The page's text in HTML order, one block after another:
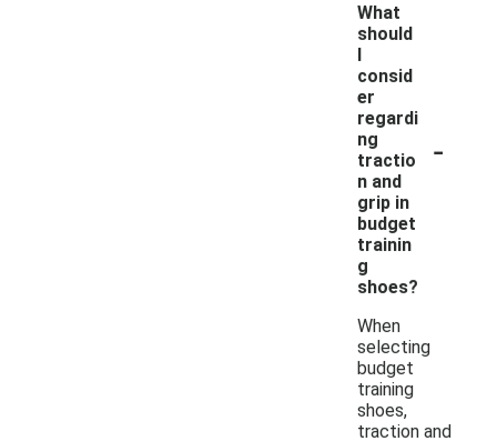
What
should
I
consid
er
regardi
ng
tractio
n and
grip in
budget
trainin
g
shoes?
-
When
selecting
budget
training
shoes,
traction and